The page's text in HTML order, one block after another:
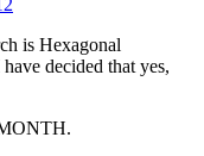
is Hexagonal
decided that yes,